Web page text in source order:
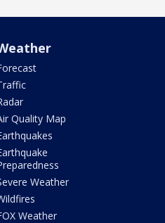
Quality Map
Weather
Weather